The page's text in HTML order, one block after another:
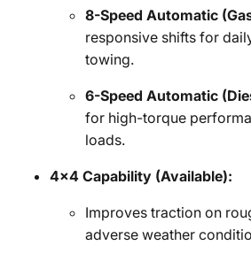
8-Speed Automatic
responsive shifts for
towing.
6-Speed Automatic
for high-torque
loads.
4x4 Capability (Available):
Improves traction on
adverse weather